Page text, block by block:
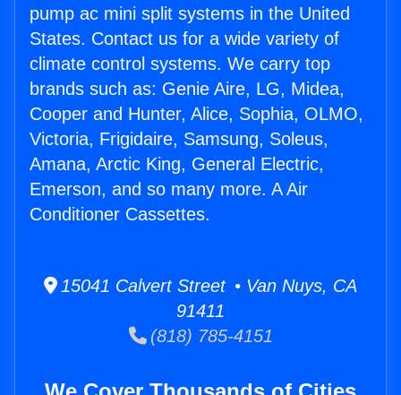
pump ac mini split systems in the United
States. Contact us for a wide variety of
climate control systems. We carry top
brands such as: Genie Aire, LG, Midea,
Cooper and Hunter, Alice, Sophia, OLMO,
Victoria, Frigidaire, Samsung, Soleus,
Amana, Arctic King, General Electric,
Emerson, and so many more. A Air
Conditioner Cassettes.
15041 Calvert Street • Van Nuys, CA
91411
(818) 785-4151